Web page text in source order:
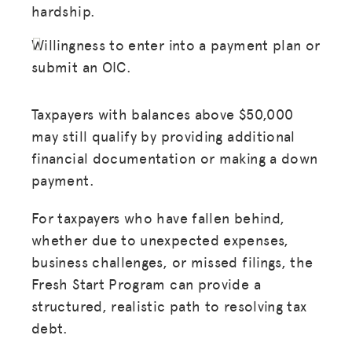
MISSION
ADVOCACY
HUB
SPARK
BLOG
GET INSURANCE
hardship.
Willingness to enter into a payment plan or
submit an OIC.
Taxpayers with balances above $50,000
may still qualify by providing additional
financial documentation or making a down
payment.
For taxpayers who have fallen behind,
whether due to unexpected expenses,
business challenges, or missed filings, the
Fresh Start Program can provide a
structured, realistic path to resolving tax
debt.